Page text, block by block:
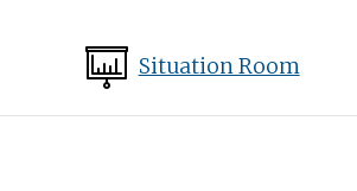
Situation Room